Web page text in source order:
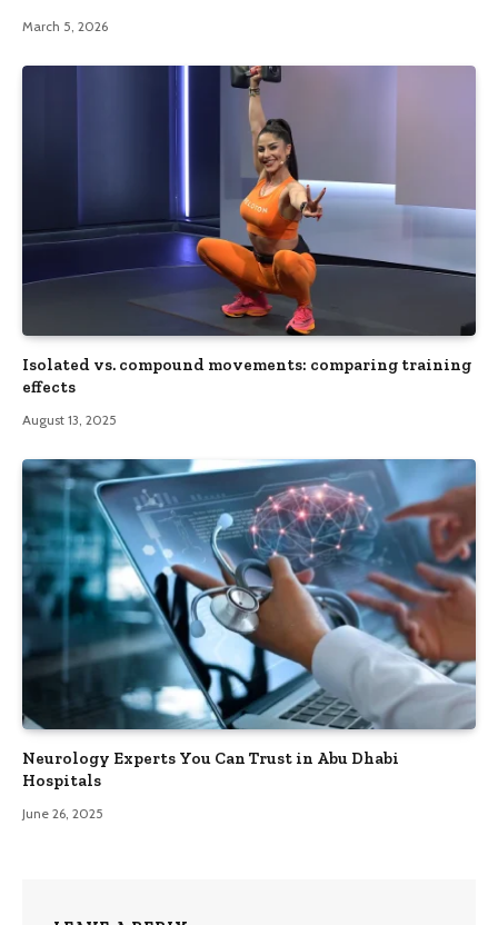
March 5, 2026
Isolated vs. compound movements: comparing training
effects
August 13, 2025
Neurology Experts You Can Trust in Abu Dhabi
Hospitals
June 26, 2025